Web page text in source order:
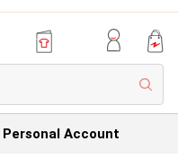
Personal Account